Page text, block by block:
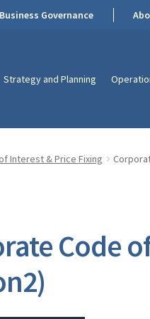
Governance
Strategy and Planning
Interest & Price Fixing
Code